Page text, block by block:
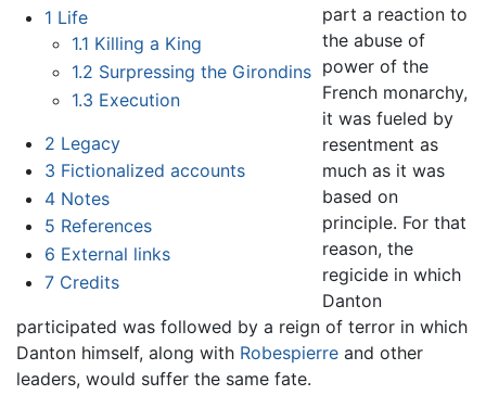
1 Life
1.1 Killing a King
1.2 Surpressing the Girondins
1.3 Execution
2 Legacy
3 Fictionalized accounts
4 Notes
5 References
6 External links
7 Credits
part a reaction to
the abuse of
power of the
French monarchy,
it was fueled by
resentment as
much as it was
based on
principle. For that
reason, the
regicide in which
Danton
participated was followed by a reign of terror in which
Danton himself, along with Robespierre and other
leaders, would suffer the same fate.